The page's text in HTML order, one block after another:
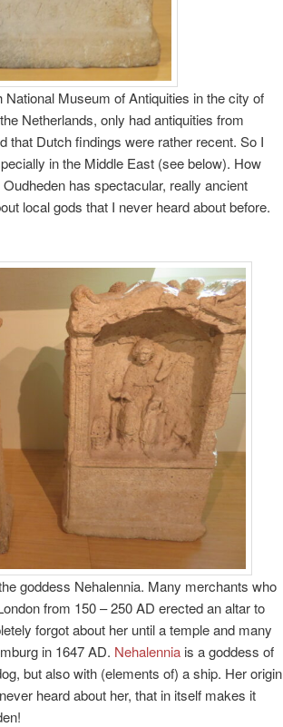
Museum of Antiquities in the city of
Netherlands, only had antiquities from
that Dutch findings were rather recent. So I
in the Middle East (see below). How
has spectacular, really ancient
local gods that I never heard about before.
goddess Nehalennia. Many merchants who
from 150 – 250 AD erected an altar to
forgot about her until a temple and many
in 1647 AD. Nehalennia is a goddess of
but also with (elements of) a ship. Her origin
heard about her, that in itself makes it